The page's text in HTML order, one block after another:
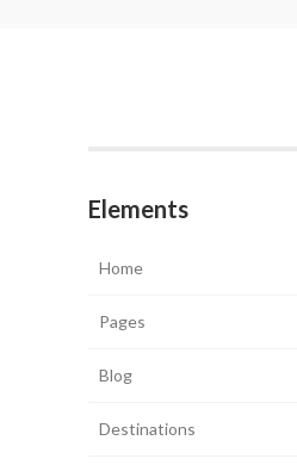
Elements
Home
Pages
Blog
Destinations